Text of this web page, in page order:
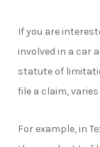
If you are
involved in a car
statute of
file a claim,
For example, in